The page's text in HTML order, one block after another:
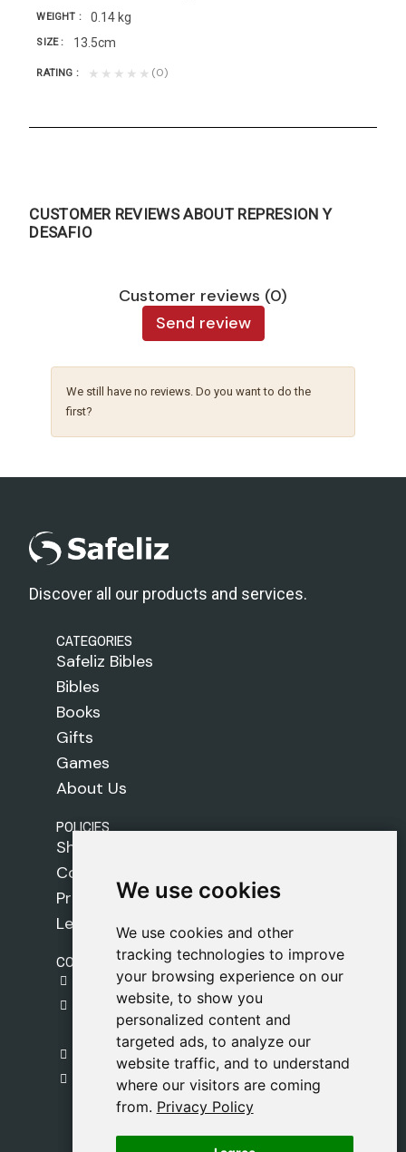
We use cookies
We use cookies and other
tracking technologies to improve
your browsing experience on our
website, to show you
personalized content and
targeted ads, to analyze our
website traffic, and to understand
where our visitors are coming
from. Privacy Policy
We use cookies
We use cookies and other
tracking technologies to improve
your browsing experience on our
website, to show you
personalized content and
targeted ads, to analyze our
website traffic, and to understand
where our visitors are coming
from. Privacy Policy
WEIGHT 0.14 kg
SIZE 13.5cm
RATING ★★★★★ (0)
CUSTOMER REVIEWS ABOUT REPRESION Y
DESAFIO
Customer reviews (0)
Send review
We still have no reviews. Do you want to do the
first?
Discover all our products and services.
CATEGORIES
Safeliz Bibles
Bibles
Books
Gifts
Games
About Us
POLICIES
Shipping Policy
Cookie Policy
Privacy Policy
Legal Notice
CONTACT
gestion@safeliz.com
C. del Pradillo, 6, 28770 Colmenar Viejo,
Madrid
+34 918 459 877
Monday to Friday
09:00 - 13:00